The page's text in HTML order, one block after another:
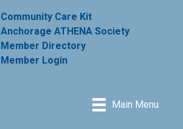
Community Care Kit
Anchorage ATHENA Society
Member Directory
Member Login
Main Menu